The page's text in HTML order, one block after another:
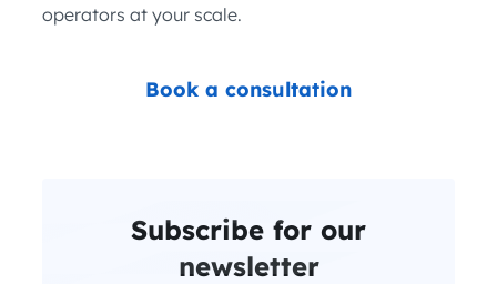
operators at your scale.
Book a consultation
Subscribe for our
newsletter